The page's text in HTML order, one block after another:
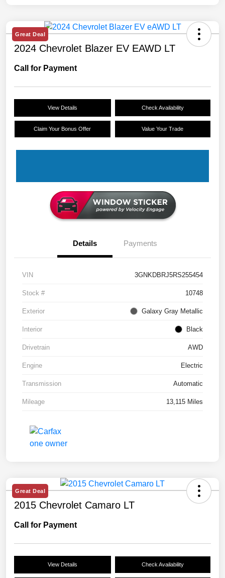
Great Deal
2024 Chevrolet Blazer EV EAWD LT
Call for Payment
View Details Check Availability
Claim Your Bonus Offer Value Your Trade
Details Payments
VIN 3GNKDBRJ5RS255454
Stock # 10748
Exterior Galaxy Gray Metallic
Interior Black
Drivetrain AWD
Engine Electric
Transmission Automatic
Mileage 13,115 Miles
Great Deal
2015 Chevrolet Camaro LT
Call for Payment
View Details Check Availability